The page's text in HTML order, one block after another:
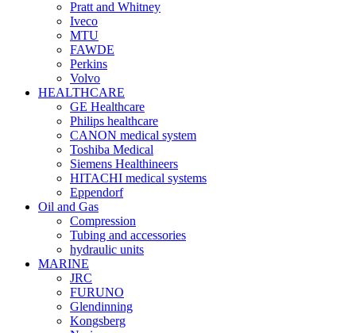
Pratt and Whitney
Iveco
MTU
FAWDE
Perkins
Volvo
HEALTHCARE
GE Healthcare
Philips healthcare
CANON medical system
Toshiba Medical
Siemens Healthineers
HITACHI medical systems
Eppendorf
Oil and Gas
Compression
Tubing and accessories
hydraulic units
MARINE
JRC
FURUNO
Glendinning
Kongsberg